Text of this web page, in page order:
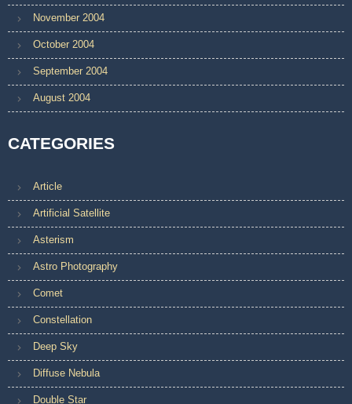
November 2004
October 2004
September 2004
August 2004
CATEGORIES
Article
Artificial Satellite
Asterism
Astro Photography
Comet
Constellation
Deep Sky
Diffuse Nebula
Double Star